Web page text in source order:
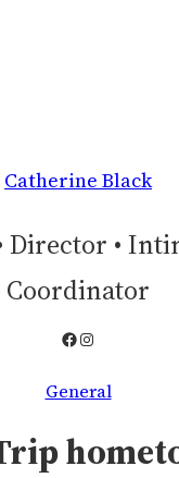
Catherine Black
Director •
Coordinator
Facebook
Instagram
General